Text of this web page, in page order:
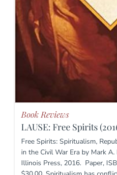
Book Reviews
LAUSE: Free Spirits
Free Spirits: Spiritualism,
in the Civil War Era by Mark
Illinois Press, 2016. Paper,